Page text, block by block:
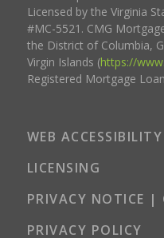
Licensed by the Virginia
#MC-5521. CMG
the District of Columbia,
Virgin Islands (https://
Registered Mortgage
WEB ACCESSIBILITY
LICENSING
PRIVACY NOTICE |
PRIVACY POLICY